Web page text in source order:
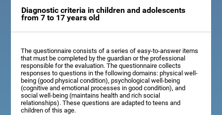
Diagnostic criteria in children and adolescents
from 7 to 17 years old
The questionnaire consists of a series of easy-to-answer items
that must be completed by the guardian or the professional
responsible for the evaluation. The questionnaire collects
responses to questions in the following domains: physical well-
being (good physical condition), psychological well-being
(cognitive and emotional processes in good condition), and
social well-being (maintains health and rich social
relationships). These questions are adapted to teens and
children of this age.